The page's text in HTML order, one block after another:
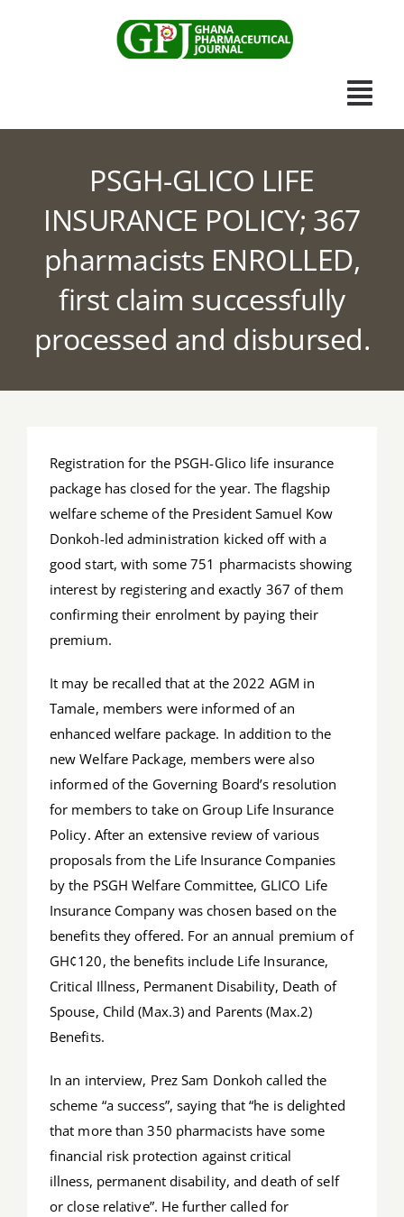
Scientific Journal
Apothecary News
PSGH-GLICO LIFE
INSURANCE POLICY; 367
pharmacists ENROLLED,
first claim successfully
processed and disbursed.
Registration for the PSGH-Glico life insurance
package has closed for the year. The flagship
welfare scheme of the President Samuel Kow
Donkoh-led administration kicked off with a
good start, with some 751 pharmacists showing
interest by registering and exactly 367 of them
confirming their enrolment by paying their
premium.
It may be recalled that at the 2022 AGM in
Tamale, members were informed of an
enhanced welfare package. In addition to the
new Welfare Package, members were also
informed of the Governing Board’s resolution
for members to take on Group Life Insurance
Policy. After an extensive review of various
proposals from the Life Insurance Companies
by the PSGH Welfare Committee, GLICO Life
Insurance Company was chosen based on the
benefits they offered. For an annual premium of
GH¢120, the benefits include Life Insurance,
Critical Illness, Permanent Disability, Death of
Spouse, Child (Max.3) and Parents (Max.2)
Benefits.
In an interview, Prez Sam Donkoh called the
scheme “a success”, saying that “he is delighted
that more than 350 pharmacists have some
financial risk protection against critical
illness, permanent disability, and death of self
or close relative”. He further called for